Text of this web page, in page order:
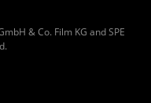
& Co. Film KG and SPE